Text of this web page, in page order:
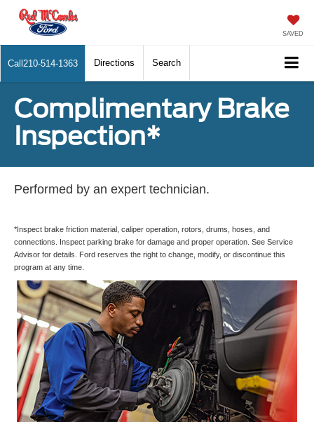
SAVED
Call 210-514-1363 Directions Search
Complimentary Brake
Inspection*
Performed by an expert technician.
*Inspect brake friction material, caliper operation, rotors, drums, hoses, and
connections. Inspect parking brake for damage and proper operation. See Service
Advisor for details. Ford reserves the right to change, modify, or discontinue this
program at any time.